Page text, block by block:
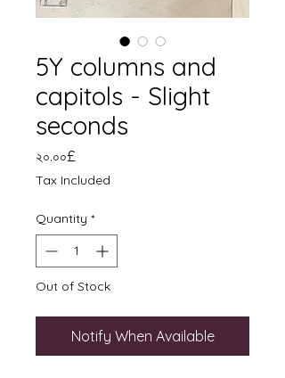
5Y columns and
capitols - Slight
seconds
২০.০০£
Tax Included
Quantity *
Out of Stock
Notify When Available